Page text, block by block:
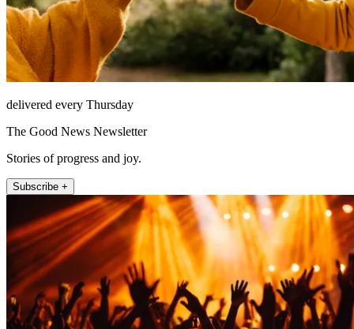
delivered every Thursday
The Good News Newsletter
Stories of progress and joy.
Subscribe +